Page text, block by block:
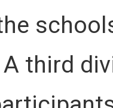
third